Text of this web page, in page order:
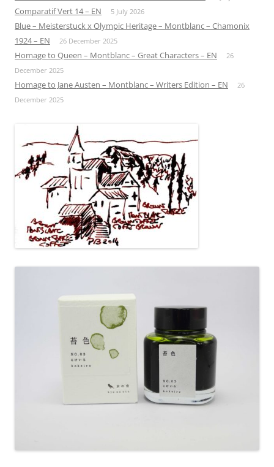
Comparatif Vert 14 – EN 5 July 2026
Blue – Meisterstuck x Olympic Heritage – Montblanc – Chamonix
1924 – EN
26 December 2025
Homage to Queen – Montblanc – Great Characters – EN
26
December 2025
Homage to Jane Austen – Montblanc – Writers Edition – EN
26
December 2025